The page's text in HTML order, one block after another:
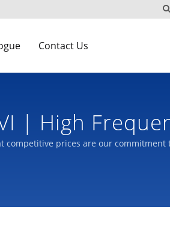
Contact Us
| High
competitive prices are our commitment